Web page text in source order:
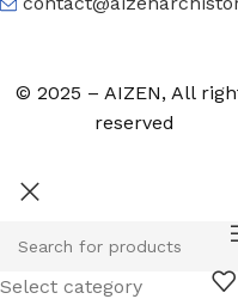
© 2025 – AIZEN, All
reserved
Select category